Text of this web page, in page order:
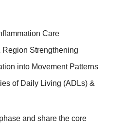
Care
Region Strengthening
into Movement Patterns
of Daily Living (ADLs) &
and share the core